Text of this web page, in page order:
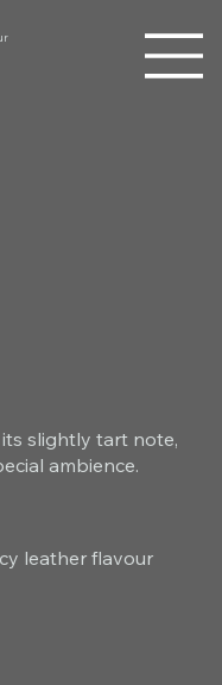
slightly tart note,
ambience.
leather flavour